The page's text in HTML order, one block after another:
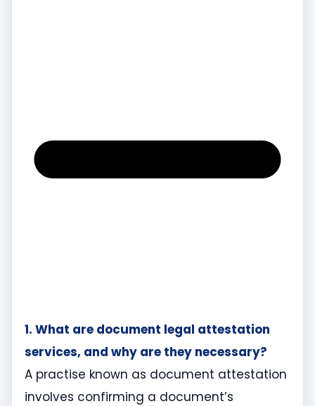
1. What are document legal attestation
services, and why are they necessary?
A practise known as document attestation
involves confirming a document’s